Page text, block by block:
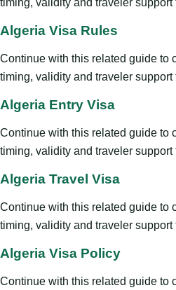
Algeria Visa Rules
Continue with this related guide to
timing, validity and traveler
Algeria Entry Visa
Continue with this related guide to
timing, validity and traveler
Algeria Travel Visa
Continue with this related guide to
timing, validity and traveler
Algeria Visa Policy
Continue with this related guide to